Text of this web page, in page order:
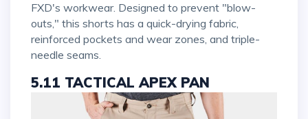
FXD's workwear. Designed to prevent "blow-
outs," this shorts has a quick-drying fabric,
reinforced pockets and wear zones, and triple-
needle seams.
5.11 TACTICAL APEX PAN